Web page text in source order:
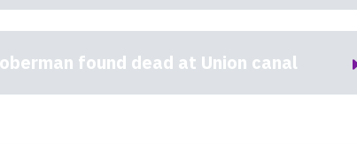
found dead at Union canal